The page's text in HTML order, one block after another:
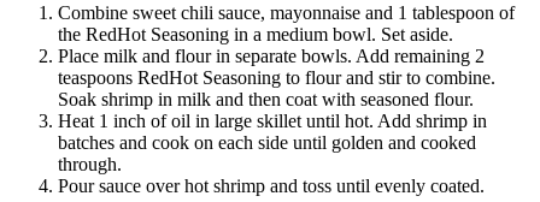
Combine sweet chili sauce, mayonnaise and 1 tablespoon of
the RedHot Seasoning in a medium bowl. Set aside.
Place milk and flour in separate bowls. Add remaining 2
teaspoons RedHot Seasoning to flour and stir to combine.
Soak shrimp in milk and then coat with seasoned flour.
Heat 1 inch of oil in large skillet until hot. Add shrimp in
batches and cook on each side until golden and cooked
through.
Pour sauce over hot shrimp and toss until evenly coated.